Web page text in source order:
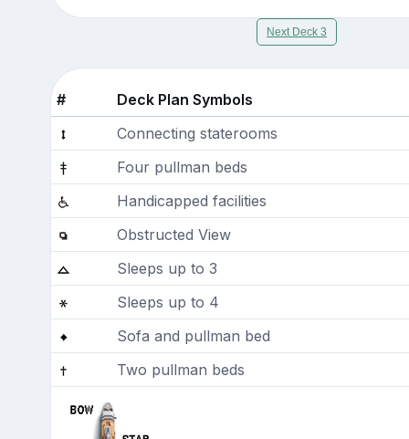
Next Deck 3
#
Deck Plan Symbols
Connecting staterooms
Four pullman beds
Handicapped facilities
Obstructed View
Sleeps up to 3
Sleeps up to 4
Sofa and pullman bed
Two pullman beds